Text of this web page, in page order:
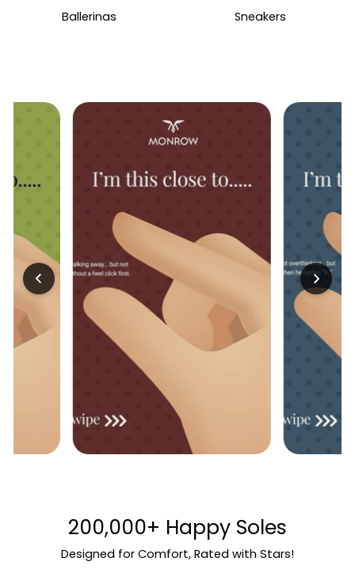
Ballerinas Sneakers
200,000+ Happy Soles
Designed for Comfort, Rated with Stars!